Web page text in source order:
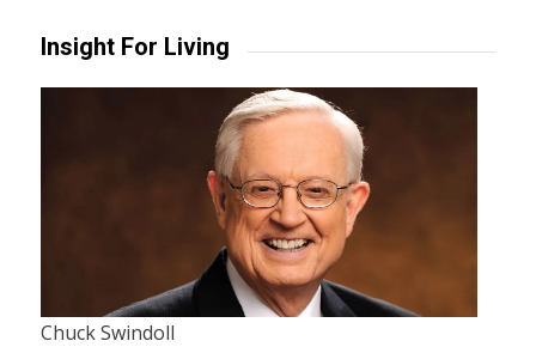
Insight For Living
Chuck Swindoll